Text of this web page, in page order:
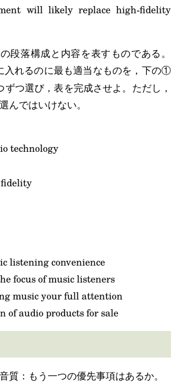
will likely replace high-fidelity
落構成と内容を表すものである。
入れるのに最も適当なものを，下の①
つ選び，表を完成させよ。ただし，
んではいけない。
technology
fidelity
listening convenience
focus of music listeners
music your full attention
of audio products for sale
質：もう一つの優先事項はあるか。